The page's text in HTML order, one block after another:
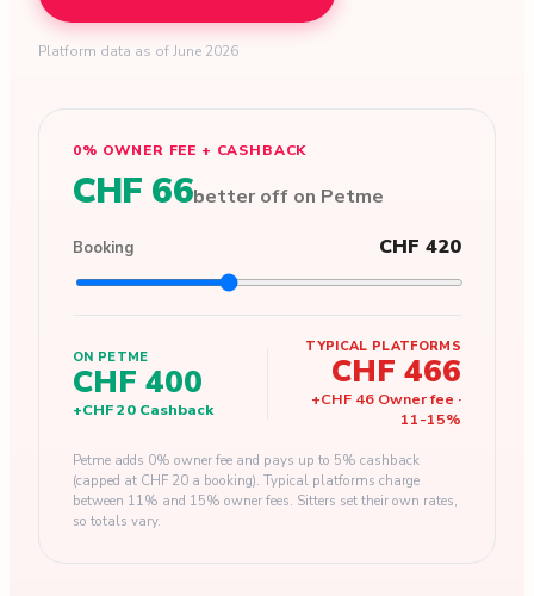
Platform data as of June 2026
0% OWNER FEE + CASHBACK
CHF 66better off on Petme
Booking CHF 420
ON PETME
CHF 400
+CHF 20 Cashback
TYPICAL PLATFORMS
CHF 466
+CHF 46 Owner fee ·
11-15%
Petme adds 0% owner fee and pays up to 5% cashback
(capped at CHF 20 a booking). Typical platforms charge
between 11% and 15% owner fees. Sitters set their own rates,
so totals vary.